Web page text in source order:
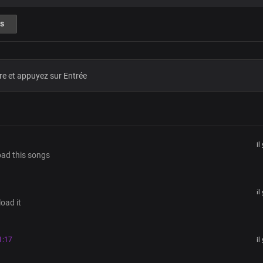
From the cross, to hell and back
You ascended exalted above all
As the glorious God
You are the glory of God, the Father
this songs
il
it
il
il